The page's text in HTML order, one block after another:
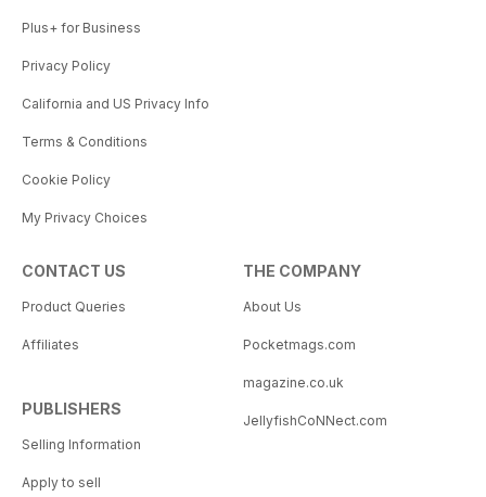
Plus+ for Business
Privacy Policy
California and US Privacy Info
Terms & Conditions
Cookie Policy
My Privacy Choices
CONTACT US
Product Queries
Affiliates
PUBLISHERS
Selling Information
Apply to sell
THE COMPANY
About Us
Pocketmags.com
magazine.co.uk
JellyfishCoNNect.com